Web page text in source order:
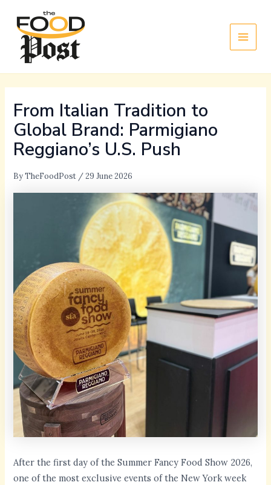
content
From Italian Tradition to
Global Brand: Parmigiano
Reggiano’s U.S. Push
ByTheFoodPost / 29 June 2026
After the first day of the Summer Fancy Food Show 2026,
one of the most exclusive events of the New York week